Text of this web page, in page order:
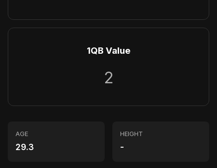
1QB Value
2
AGE
29.3
HEIGHT
-